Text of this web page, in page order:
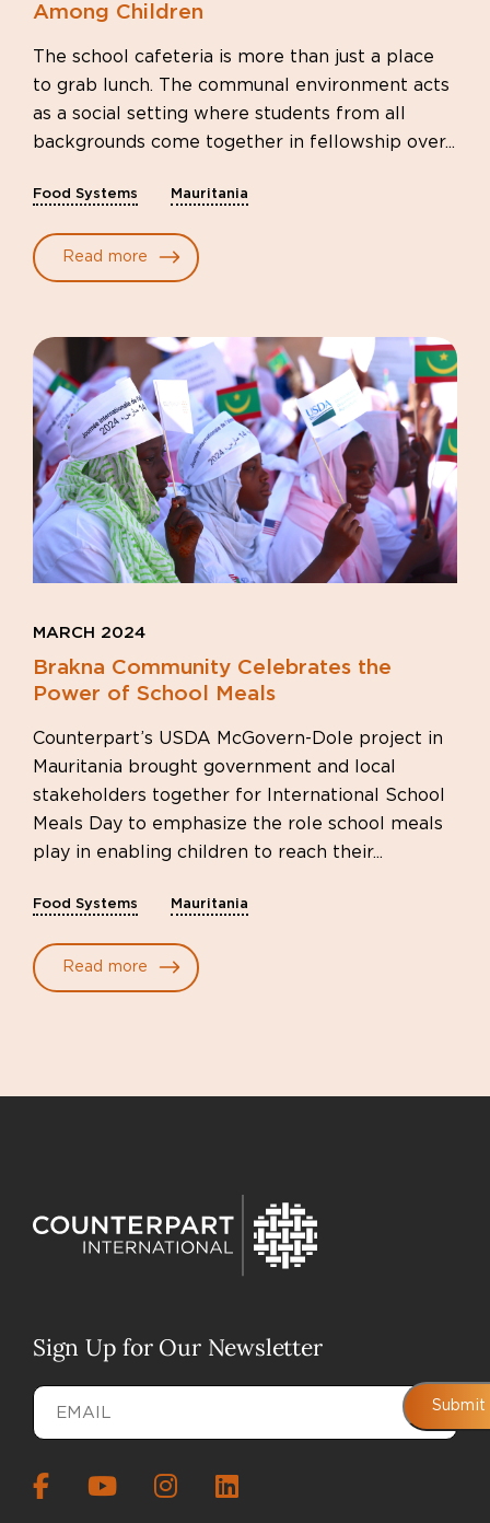
Among Children
The school cafeteria is more than just a place
to grab lunch. The communal environment acts
as a social setting where students from all
backgrounds come together in fellowship over...
Food Systems Mauritania
Read more
MARCH 2024
Brakna Community Celebrates the
Power of School Meals
Counterpart’s USDA McGovern-Dole project in
Mauritania brought government and local
stakeholders together for International School
Meals Day to emphasize the role school meals
play in enabling children to reach their...
Food Systems Mauritania
Read more
Sign Up for Our Newsletter
Email
Submit